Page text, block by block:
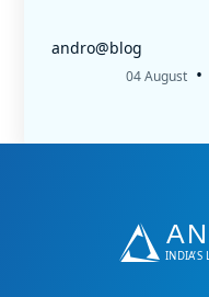
andro@blog
04 August •